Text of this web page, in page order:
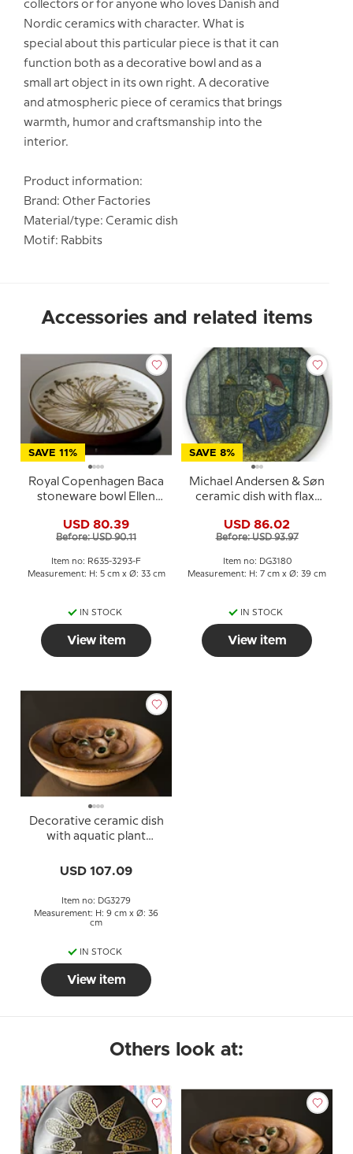
collectors or for anyone who loves Danish and
Nordic ceramics with character. What is
special about this particular piece is that it can
function both as a decorative bowl and as a
small art object in its own right. A decorative
and atmospheric piece of ceramics that brings
warmth, humor and craftsmanship into the
interior.
Product information:
Brand: Other Factories
Material/type: Ceramic dish
Motif: Rabbits
Accessories and related items
SAVE 11%
Royal Copenhagen Baca
stoneware bowl Ellen
USD 80.39
Before: USD 90.11
Item no: R635-3293-F
Measurement: H: 5 cm x Ø: 33 cm
IN STOCK
View item
SAVE 8%
Michael Andersen & Søn
ceramic dish with flax-
USD 86.02
Before: USD 93.97
Item no: DG3180
Measurement: H: 7 cm x Ø: 39 cm
IN STOCK
View item
Decorative ceramic dish
with aquatic plant
USD 107.09
Item no: DG3279
Measurement: H: 9 cm x Ø: 36
cm
IN STOCK
View item
Others look at: